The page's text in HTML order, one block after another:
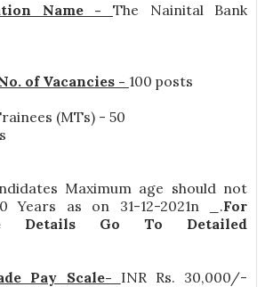
Name -The Nainital Bank
of Vacancies - 100 posts
(MTs) - 50
Maximum age should not
Years as on 31-12-2021n _.For
Details Go To Detailed
Pay Scale- INR Rs. 30,000/-